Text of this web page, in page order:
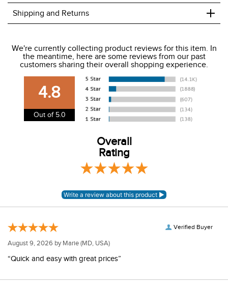
Shipping and Returns +
We charge a flat rate of $9.99 to ship to the continental
USA. We do not ship to Alaska or Hawaii at this time. View
our shipping and payment pageherefor more
information.
View our entire returns policyhere.
We're currently collecting product reviews for this item. In
the meantime, here are some reviews from our past
customers sharing their overall shopping experience.
4.8
Out of 5.0
Overall
Rating
Verified Buyer
August 9, 2026 by Marie (MD, USA)
“Quick and easy with great prices”